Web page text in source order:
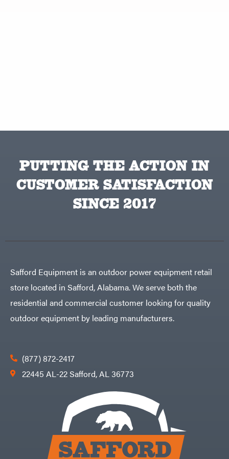
PUTTING THE ACTION IN
CUSTOMER SATISFACTION
SINCE 2017
Safford Equipment is an outdoor power equipment retail
store located in Safford, Alabama. We serve both the
residential and commercial customer looking for quality
outdoor equipment by leading manufacturers.
(877) 872-2417
22445 AL-22 Safford, AL 36773